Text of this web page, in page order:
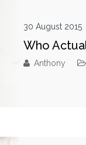
30 August 2015
Who
Anthony